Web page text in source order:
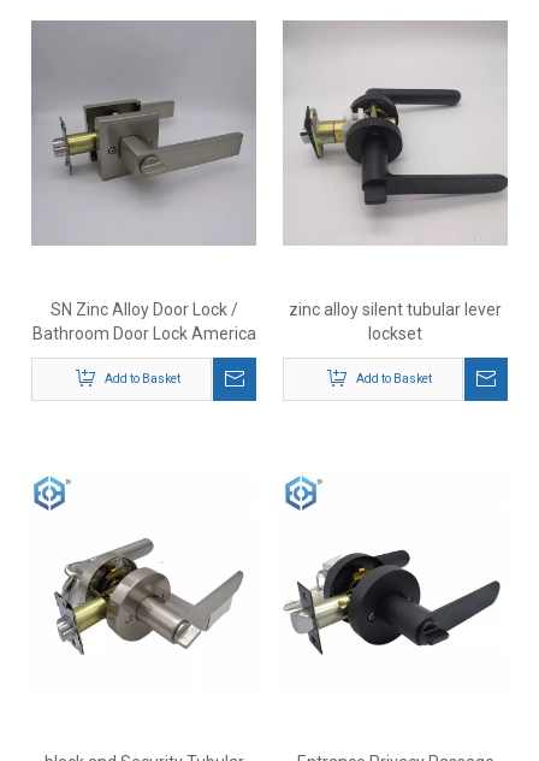
SN Zinc Alloy Door Lock /
Bathroom Door Lock America
lockset residential tubular
lever lock
Add to Basket
zinc alloy silent tubular lever
lockset
Add to Basket